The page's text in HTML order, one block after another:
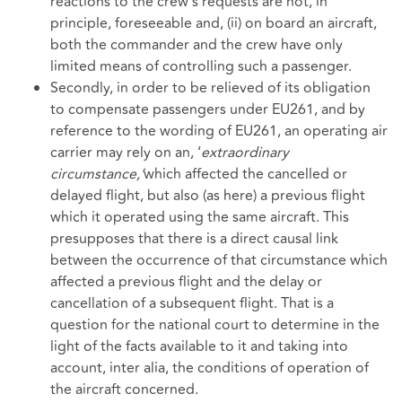
principle, foreseeable and, (ii) on board an aircraft,
both the commander and the crew have only
limited means of controlling such a passenger.
Secondly, in order to be relieved of its obligation
to compensate passengers under EU261, and by
reference to the wording of EU261, an operating air
carrier may rely on an, ‘extraordinary
circumstance,’which affected the cancelled or
delayed flight, but also (as here) a previous flight
which it operated using the same aircraft. This
presupposes that there is a direct causal link
between the occurrence of that circumstance which
affected a previous flight and the delay or
cancellation of a subsequent flight. That is a
question for the national court to determine in the
light of the facts available to it and taking into
account, inter alia, the conditions of operation of
the aircraft concerned.